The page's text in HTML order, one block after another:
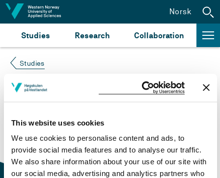
This website uses cookies
We use cookies to personalise content and ads, to
provide social media features and to analyse our traffic.
We also share information about your use of our site with
our social media, advertising and analytics partners who
Jump to content
Studies Research Collaboration
Norsk
Studies
Course not found
Please try again at thesearch for study plans and
courses
or click at “Norsk” to check if the description
is in Norwegian only.